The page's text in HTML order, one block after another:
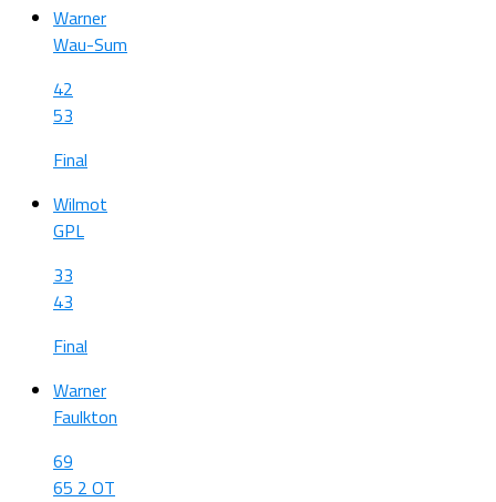
Warner
Wau-Sum
42
53
Final
Wilmot
GPL
33
43
Final
Warner
Faulkton
69
65 2 OT